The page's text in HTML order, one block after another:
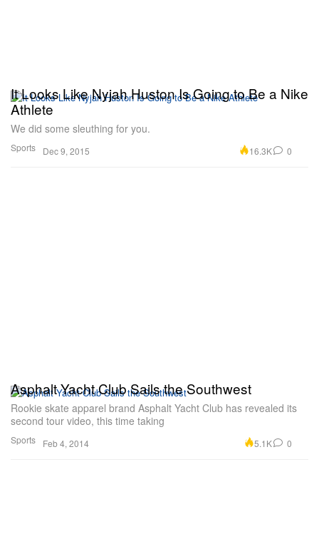
Sports
It Looks Like Nyjah Huston Is Going to Be a Nike
Athlete
We did some sleuthing for you.
Dec 9, 2015 16.3K 0
Sports
Asphalt Yacht Club Sails the Southwest
Rookie skate apparel brand Asphalt Yacht Club has revealed its
second tour video, this time taking
Feb 4, 2014 5.1K 0